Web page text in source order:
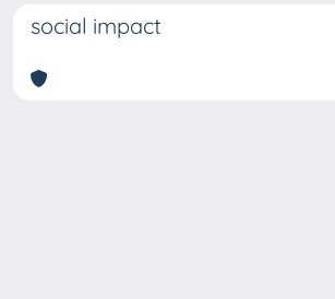
social impact